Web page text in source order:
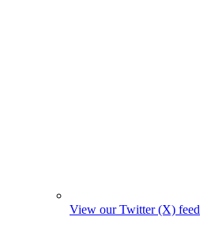
View our Twitter (X) feed